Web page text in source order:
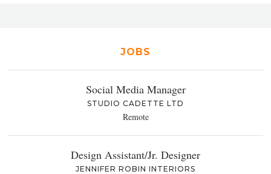
JOBS
Social Media Manager
STUDIO CADETTE LTD
Remote
Design Assistant/Jr. Designer
JENNIFER ROBIN INTERIORS